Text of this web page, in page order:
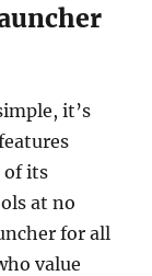
it’s
of its
at no
for all
value